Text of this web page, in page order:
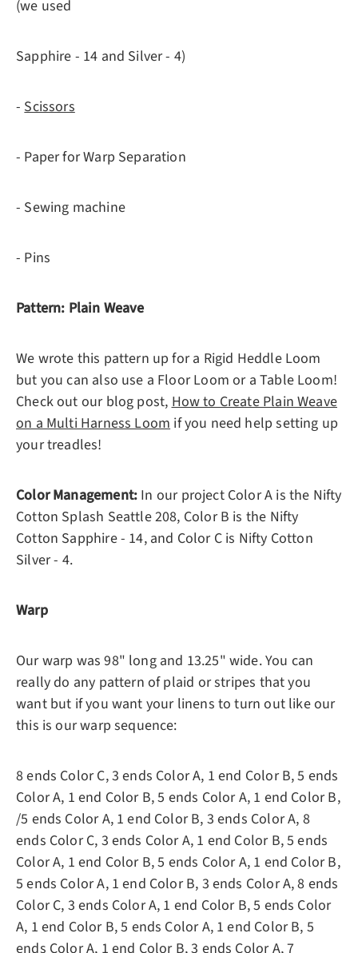
(we used
Sapphire - 14 and Silver - 4)
-Scissors
- Paper for Warp Separation
- Sewing machine
- Pins
Pattern: Plain Weave
We wrote this pattern up for a Rigid Heddle Loom
but you can also use a Floor Loom or a Table Loom!
Check out our blog post,How to Create Plain Weave
on a Multi Harness Loomif you need help setting up
your treadles!
Color Management: In our project Color A is the Nifty
Cotton Splash Seattle 208, Color B is the Nifty
Cotton Sapphire - 14, and Color C is Nifty Cotton
Silver - 4.
Warp
Our warp was 98" long and 13.25" wide. You can
really do any pattern of plaid or stripes that you
want but if you want your linens to turn out like our
this is our warp sequence:
8 ends Color C, 3 ends Color A, 1 end Color B, 5 ends
Color A, 1 end Color B, 5 ends Color A, 1 end Color B,
/5 ends Color A, 1 end Color B, 3 ends Color A, 8
ends Color C, 3 ends Color A, 1 end Color B, 5 ends
Color A, 1 end Color B, 5 ends Color A, 1 end Color B,
5 ends Color A, 1 end Color B, 3 ends Color A, 8 ends
Color C, 3 ends Color A, 1 end Color B, 5 ends Color
A, 1 end Color B, 5 ends Color A, 1 end Color B, 5
ends Color A, 1 end Color B, 3 ends Color A, 7